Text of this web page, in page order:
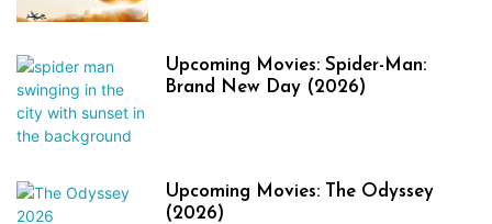
Upcoming Movies: Spider-Man:
Brand New Day (2026)
Upcoming Movies: The Odyssey
(2026)